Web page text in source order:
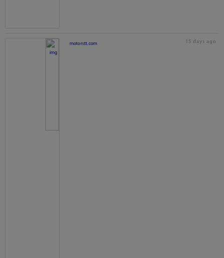
motorstt.com 15 days ago